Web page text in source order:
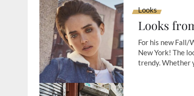
Looks
Looks
For his new Fall/
New York! The
trendy. Whether